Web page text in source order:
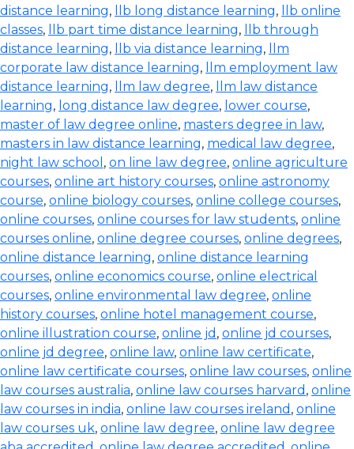
distance learning, llb long distance learning,
llb online
classes, llb part time distance learning,
llb through
distance learning, llb via distance learning,
llm
corporate law distance learning,
llm employment law
distance learning, llm law degree,
llm law distance
learning, long distance law degree, lower course,
master of law degree online, masters degree in law,
masters in law distance learning, medical law degree,
night law school , on line law degree, online agriculture
courses, online art history courses, online astronomy
course, online biology courses, online college courses,
online courses, online courses for law students, online
courses online, online degree courses, online degrees,
online distance learning, online distance learning
courses, online economics course, online electrical
courses, online environmental law degree, online
history courses, online hotel management course,
online illustration course, online jd , online jd courses,
online jd degree, online law, online law certificate,
online law certificate courses, online law courses, online
law courses australia, online law courses harvard , online
law courses in india, online law courses ireland , online
law courses uk, online law degree, online law degree